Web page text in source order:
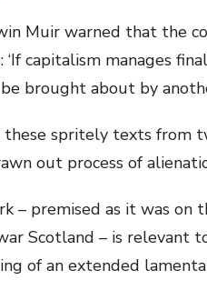
Muir warned that the
‘If capitalism manages
brought about by
spritely texts from
out process of
– premised as it was
Scotland – is relevant to
of an extended